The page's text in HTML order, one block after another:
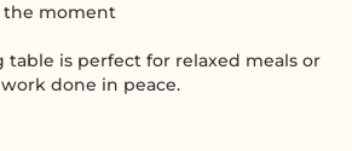
the moment
table is perfect for relaxed meals or
done in peace.